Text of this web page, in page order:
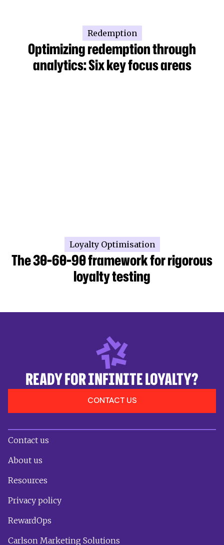
Redemption
Optimizing redemption through
analytics: Six key focus areas
Loyalty Optimisation
The 30-60-90 framework for rigorous
loyalty testing
READY FOR INFINITE LOYALTY?
CONTACT US
Contact us
About us
Resources
Privacy policy
RewardOps
Carlson Marketing Solutions